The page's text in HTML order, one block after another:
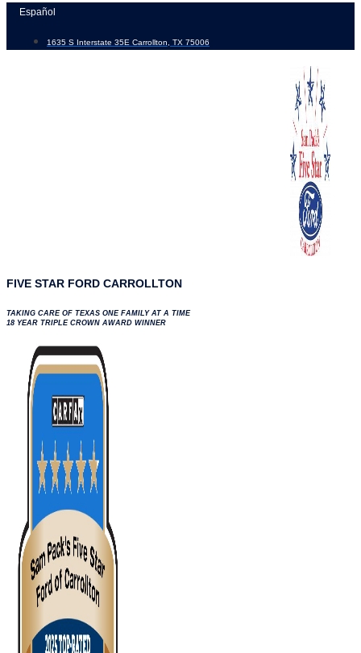
Skip
content
Español
1635 S Interstate 35E Carrollton, TX 75006
FIVE STAR FORD CARROLLTON
TAKING CARE OF TEXAS ONE FAMILY AT A TIME
18 YEAR TRIPLE CROWN AWARD WINNER